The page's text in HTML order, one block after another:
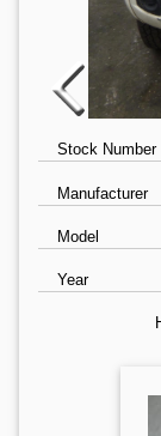
Stock Number
Manufacturer
Model
Year